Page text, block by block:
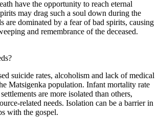
have the opportunity to reach eternal
may drag such a soul down during the
are dominated by a fear of bad spirits, causing
and remembrance of the deceased.
suicide rates, alcoholism and lack of medical
Matsigenka population. Infant mortality rate
are more isolated than others,
related needs. Isolation can be a barrier in
with the gospel.